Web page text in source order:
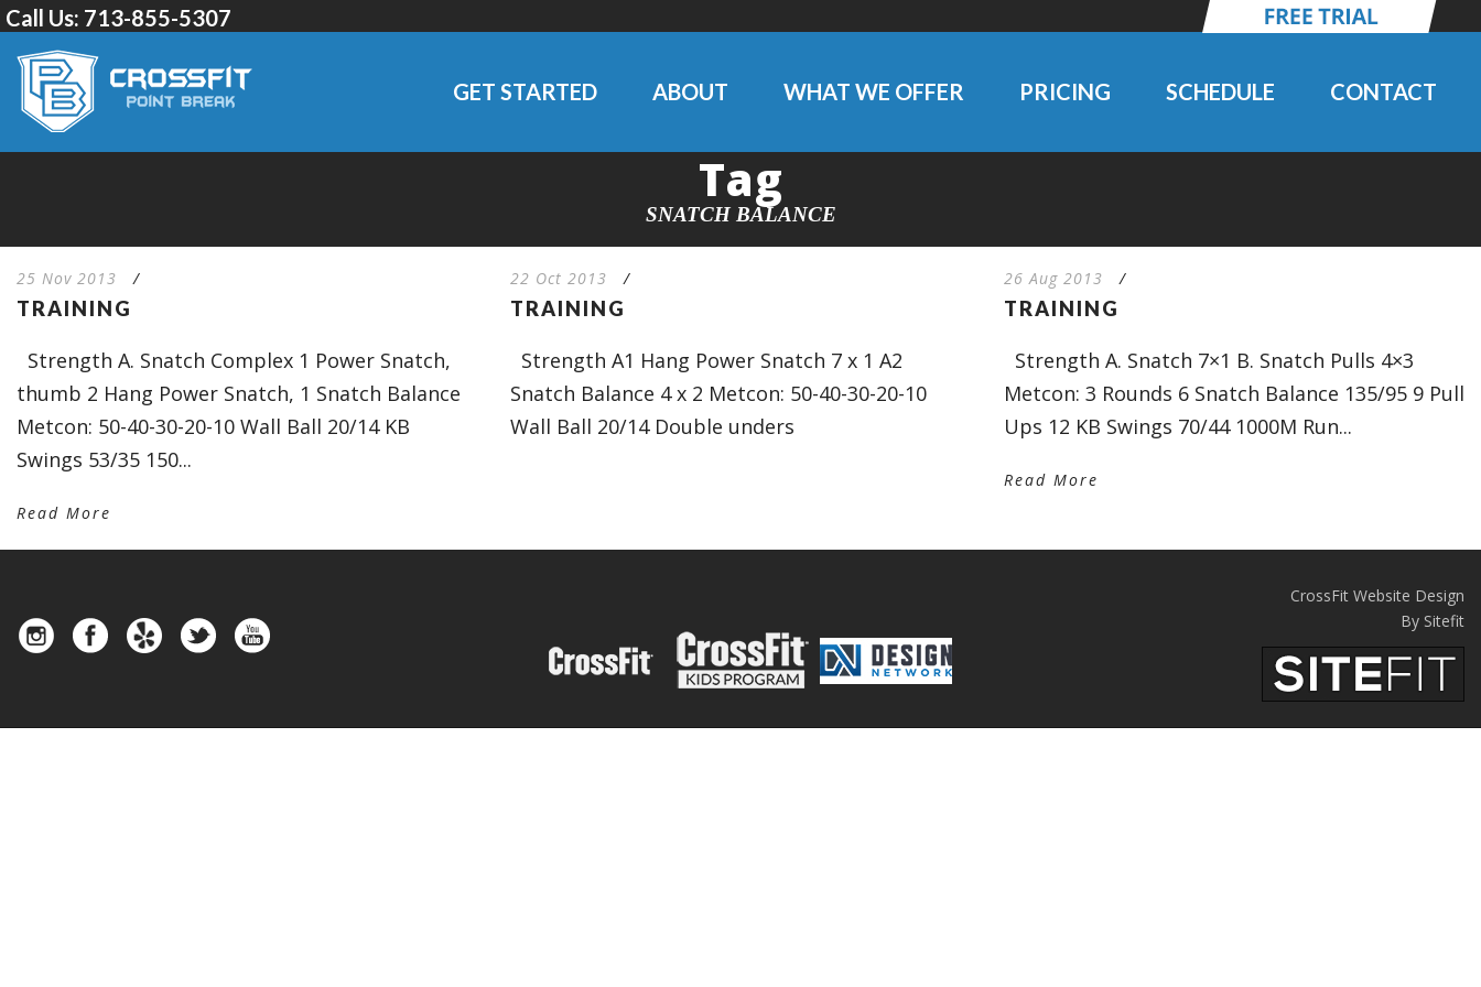
Call Us: 713-855-5307
GET STARTED ABOUT WHAT WE OFFER PRICING SCHEDULE CONTACT
Tag
SNATCH BALANCE
25 Nov 2013 /
TRAINING
Strength A. Snatch Complex 1 Power Snatch,
thumb 2 Hang Power Snatch, 1 Snatch Balance
Metcon: 50-40-30-20-10 Wall Ball 20/14 KB
Swings 53/35 150...
Read More
22 Oct 2013 /
TRAINING
Strength A1 Hang Power Snatch 7 x 1 A2
Snatch Balance 4 x 2 Metcon: 50-40-30-20-10
Wall Ball 20/14 Double unders
26 Aug 2013 /
TRAINING
Strength A. Snatch 7×1 B. Snatch Pulls 4×3
Metcon: 3 Rounds 6 Snatch Balance 135/95 9 Pull
Ups 12 KB Swings 70/44 1000M Run...
Read More
CrossFit Website Design
By Sitefit